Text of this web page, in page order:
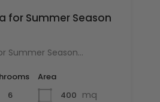
for Summer Season
Summer Season…
6
Area
400 mq